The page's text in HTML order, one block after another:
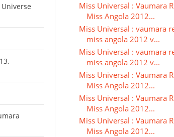
Miss Universal : Vaumara
Miss Angola 2012...
Miss Universal : vaumara
miss angola 2012 v...
Miss Universal : vaumara
miss angola 2012 v...
Miss Universal : Vaumara
Miss Angola 2012...
Miss Universal : Vaumara
Miss Angola 2012...
Miss Universal : Vaumara
Miss Angola 2012...